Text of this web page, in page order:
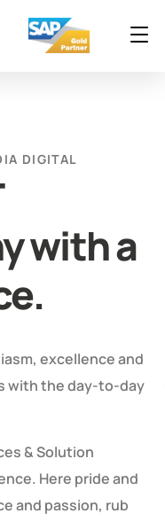
DIGITAL
with a
excellence and
with the day-to-day
& Solution
Here pride and
and passion, rub